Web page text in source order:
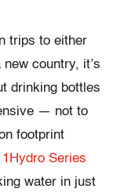
trips to either
country, it’s
drinking bottles
— not to
footprint
1Hydro Series
water in just